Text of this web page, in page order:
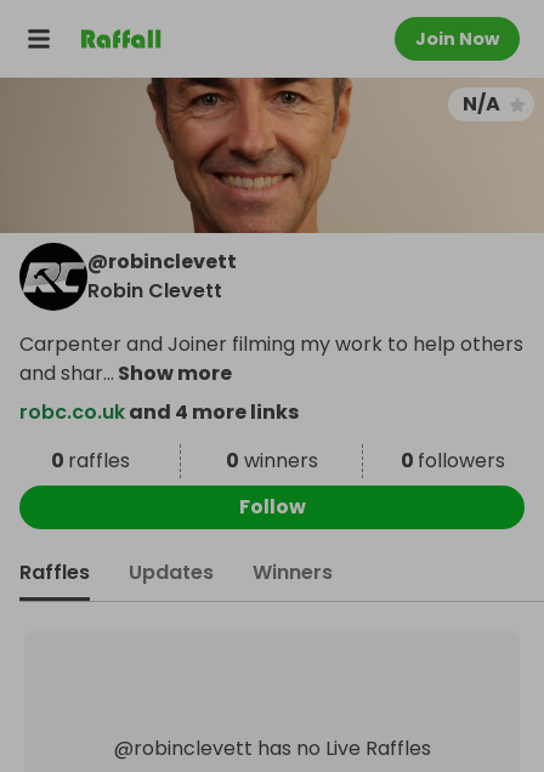
Join Now
N/A
@robinclevett
Robin Clevett
Carpenter and Joiner filming my work to help others
and shar... Show more
robc.co.ukand 4 more links
0 raffles 0 winners 0 followers
Follow
Raffles Updates Winners
@robinclevett has no Live Raffles